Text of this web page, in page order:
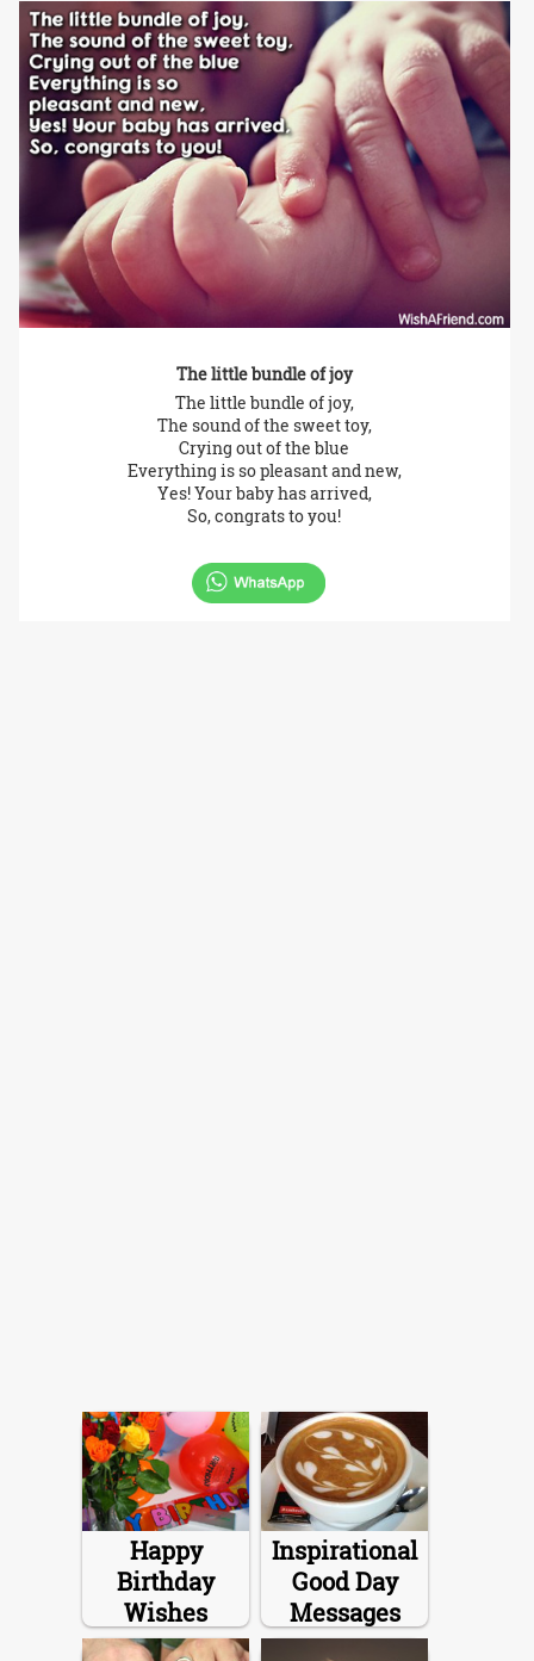
The little bundle of joy
The little bundle of joy,
The sound of the sweet toy,
Crying out of the blue
Everything is so pleasant and new,
Yes! Your baby has arrived,
So, congrats to you!
Happy
Birthday
Wishes
Inspirational
Good Day
Messages